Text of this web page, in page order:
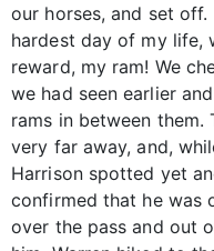
our horses, and set
hardest day of my life,
reward, my ram! We
we had seen earlier
rams in between
very far away, and,
Harrison spotted yet
confirmed that he was
over the pass and out